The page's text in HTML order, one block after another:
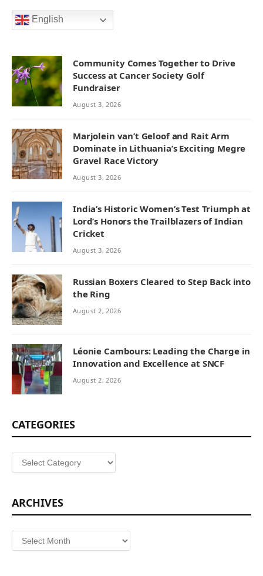
English
Community Comes Together to Drive
Success at Cancer Society Golf
Fundraiser
August 3, 2026
Marjolein van’t Geloof and Rait Arm
Dominate in Lithuania’s Exciting Megre
Gravel Race Victory
August 3, 2026
India’s Historic Women’s Test Triumph at
Lord’s Honors the Trailblazers of Indian
Cricket
August 3, 2026
Russian Boxers Cleared to Step Back into
the Ring
August 2, 2026
Léonie Cambours: Leading the Charge in
Innovation and Excellence at SNCF
August 2, 2026
CATEGORIES
Categories
ARCHIVES
Archives